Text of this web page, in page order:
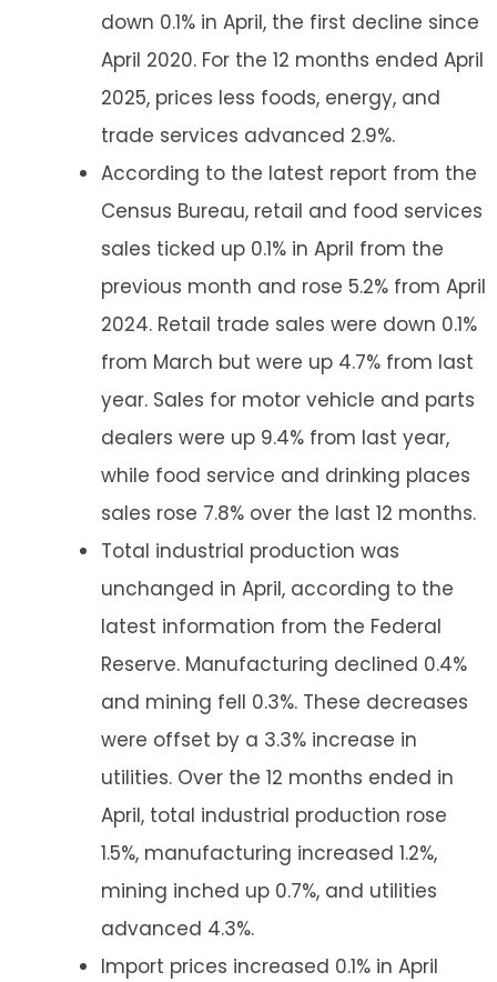
down 0.1% in April, the first decline since
April 2020. For the 12 months ended April
2025, prices less foods, energy, and
trade services advanced 2.9%.
According to the latest report from the
Census Bureau, retail and food services
sales ticked up 0.1% in April from the
previous month and rose 5.2% from April
2024. Retail trade sales were down 0.1%
from March but were up 4.7% from last
year. Sales for motor vehicle and parts
dealers were up 9.4% from last year,
while food service and drinking places
sales rose 7.8% over the last 12 months.
Total industrial production was
unchanged in April, according to the
latest information from the Federal
Reserve. Manufacturing declined 0.4%
and mining fell 0.3%. These decreases
were offset by a 3.3% increase in
utilities. Over the 12 months ended in
April, total industrial production rose
1.5%, manufacturing increased 1.2%,
mining inched up 0.7%, and utilities
advanced 4.3%.
Import prices increased 0.1% in April